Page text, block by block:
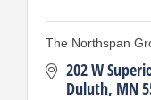
The Northspan
202 W
Duluth MN